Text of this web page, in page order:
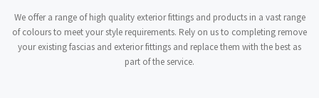
We offer a range of high quality exterior fittings and products in a vast range
of colours to meet your style requirements. Rely on us to completing remove
your existing fascias and exterior fittings and replace them with the best as
part of the service.